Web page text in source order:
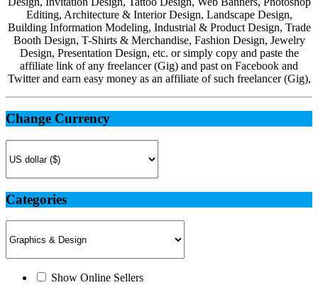
Editing, Architecture & Interior Design, Landscape Design,
Building Information Modeling, Industrial & Product Design, Trade
Booth Design, T-Shirts & Merchandise, Fashion Design, Jewelry
Design, Presentation Design, etc. or simply copy and paste the
affiliate link of any freelancer (Gig) and past on Facebook and
Twitter and earn easy money as an affiliate of such freelancer (Gig),
Change Currency
Categories
Show Online Sellers